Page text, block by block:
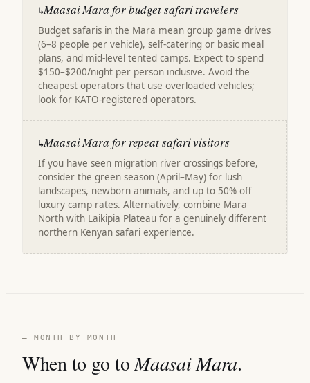
↳Maasai Mara for budget safari travelers
Budget safaris in the Mara mean group game drives
(6–8 people per vehicle), self-catering or basic meal
plans, and mid-level tented camps. Expect to spend
$150–$200/night per person inclusive. Avoid the
cheapest operators that use overloaded vehicles;
look for KATO-registered operators.
↳Maasai Mara for repeat safari visitors
If you have seen migration river crossings before,
consider the green season (April–May) for lush
landscapes, newborn animals, and up to 50% off
luxury camp rates. Alternatively, combine Mara
North with Laikipia Plateau for a genuinely different
northern Kenyan safari experience.
— MONTH BY MONTH
When to go toMaasai Mara.